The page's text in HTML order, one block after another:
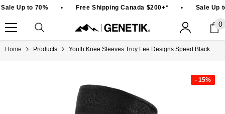
Up to 70% Free Shipping Canada $200+* Sale Up
0
0
Home Products Youth Knee Sleeves Troy Lee Designs Speed Black
- 15%